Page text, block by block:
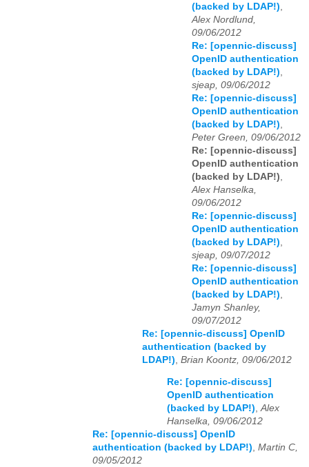
(backed by LDAP!)
Alex Nordlund,
09/06/2012
Re: [opennic-discuss]
OpenID authentication
(backed by LDAP!)
sjeap, 09/06/2012
Re: [opennic-discuss]
OpenID authentication
(backed by LDAP!)
Peter Green, 09/06/2012
Re: [opennic-discuss]
OpenID authentication
(backed by LDAP!)
Alex Hanselka,
09/06/2012
Re: [opennic-discuss]
OpenID authentication
(backed by LDAP!)
sjeap, 09/07/2012
Re: [opennic-discuss]
OpenID authentication
(backed by LDAP!)
Jamyn Shanley,
09/07/2012
Re: [opennic-discuss] OpenID
authentication (backed by
LDAP!) Brian Koontz, 09/06/2012
Re: [opennic-discuss]
OpenID authentication
(backed by LDAP!),Alex
Hanselka, 09/06/2012
Re: [opennic-discuss] OpenID
authentication (backed by LDAP!), Martin C,
09/05/2012